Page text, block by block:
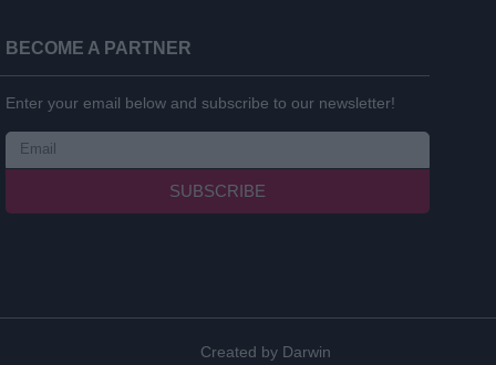
BECOME A PARTNER
Enter your email below and subscribe to our newsletter!
SUBSCRIBE
Created by Darwin